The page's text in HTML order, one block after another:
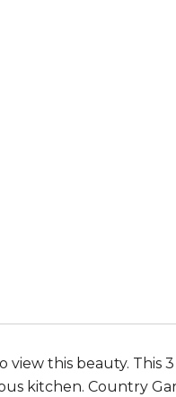
this beauty. This
kitchen. Country